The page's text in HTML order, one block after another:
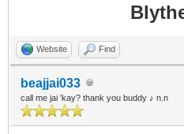
Website Find
beajjai033
call me jai 'kay? thank you buddy ♪ n.n